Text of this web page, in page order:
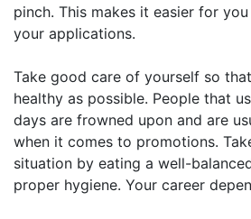
pinch. This makes it easier for
your applications.
Take good care of yourself so
healthy as possible. People that
days are frowned upon and are
when it comes to promotions.
situation by eating a well-
proper hygiene. Your career